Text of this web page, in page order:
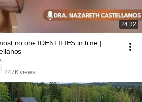
24:32
no one IDENTIFIES in time |
247K views